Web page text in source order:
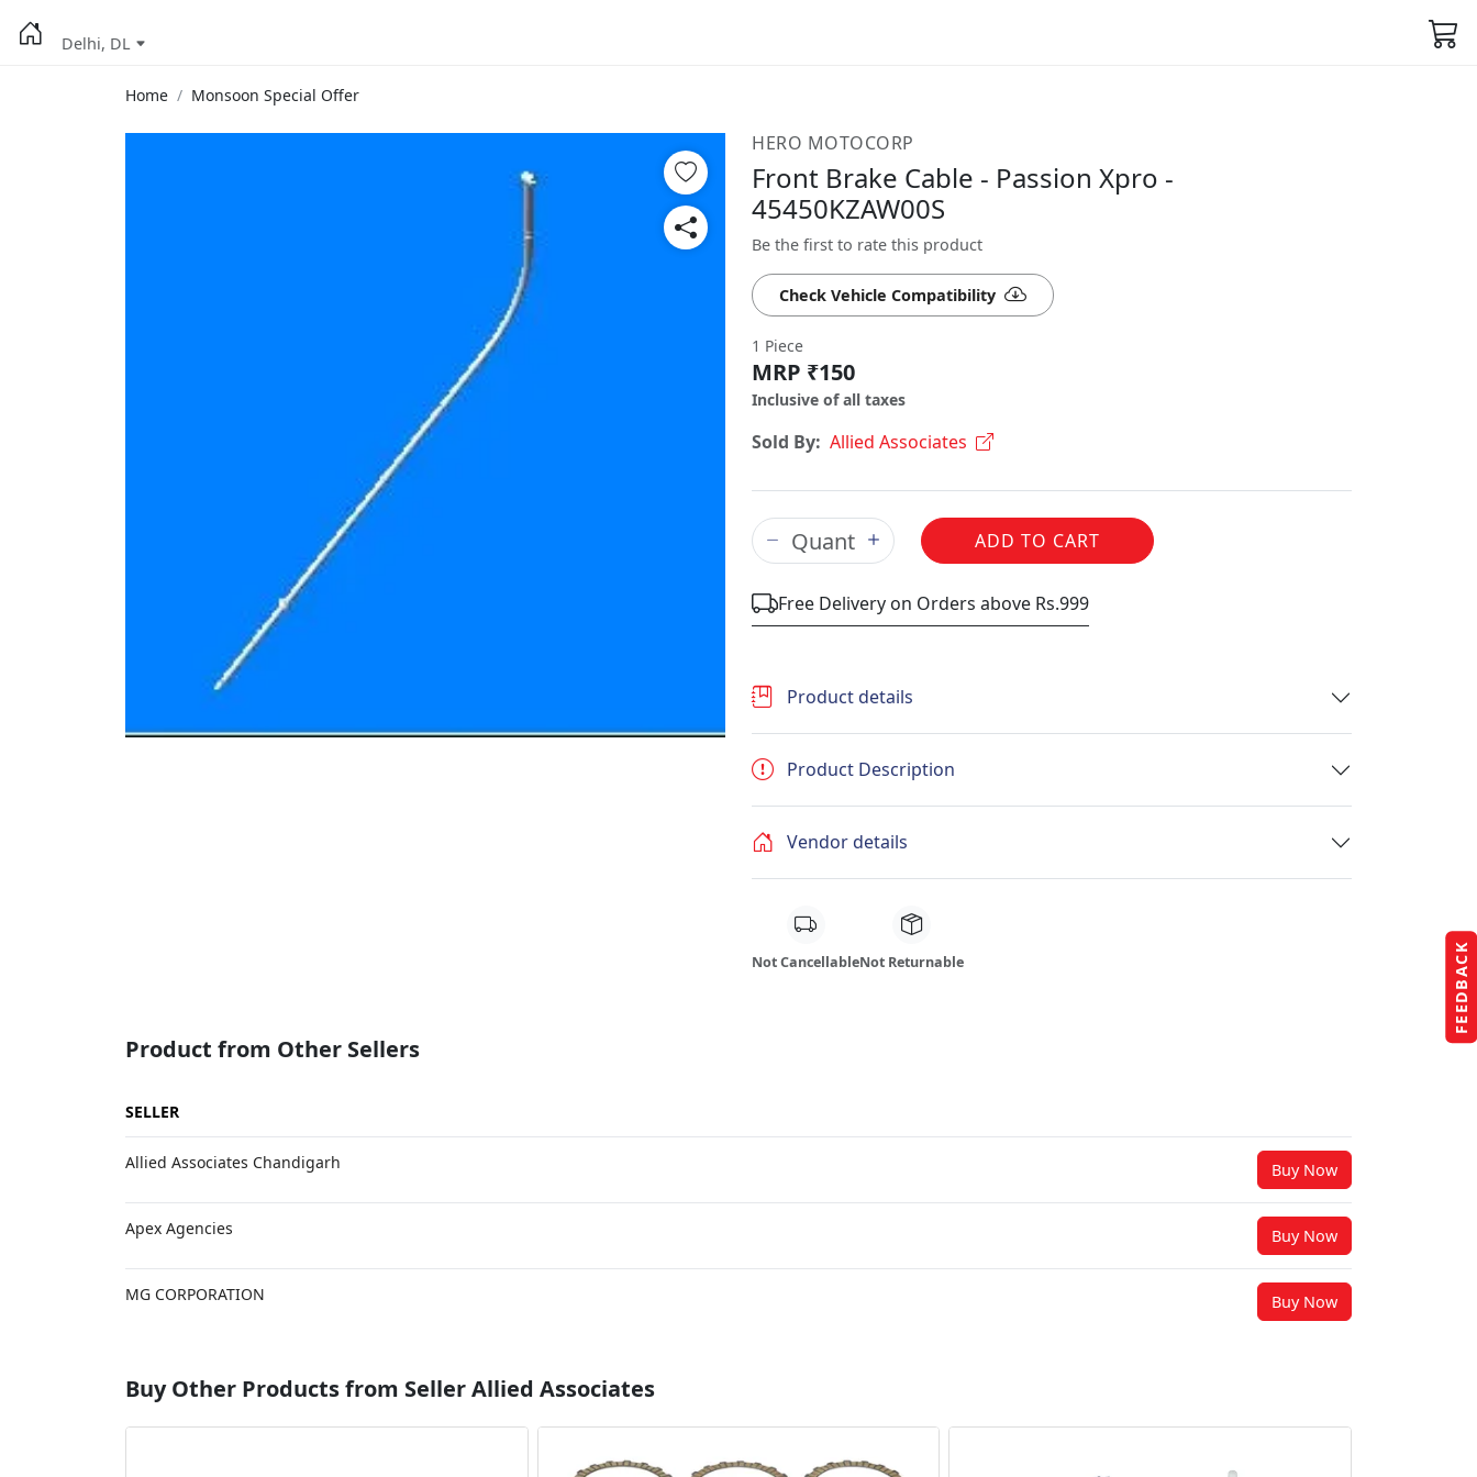
FEEDBACK
Delhi, DL
Home Monsoon Special Offer
HERO MOTOCORP
Front Brake Cable - Passion Xpro -
45450KZAW00S
Be the first to rate this product
Check Vehicle Compatibility
1 Piece
MRP ₹150
Inclusive of all taxes
Sold By: Allied Associates
ADD TO CART
Free Delivery on Orders above Rs.999
Product details
Product Description
Vendor details
Not CancellableNot Returnable
Product from Other Sellers
SELLER
Allied Associates Chandigarh Buy Now
Apex Agencies Buy Now
MG CORPORATION Buy Now
Buy Other Products from Seller Allied Associates